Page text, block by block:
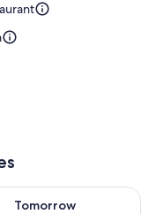
9
Tomorrow
for